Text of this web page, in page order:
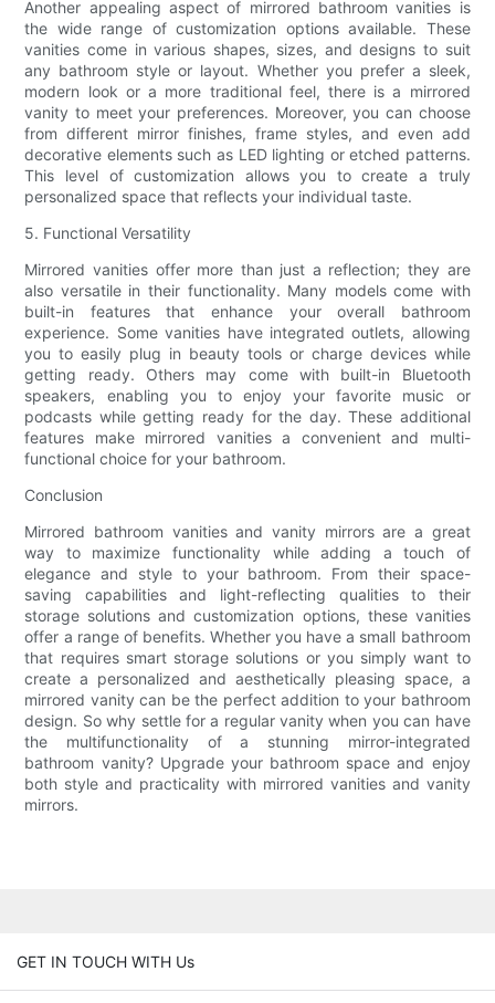
Another appealing aspect of mirrored bathroom vanities is
the wide range of customization options available. These
vanities come in various shapes, sizes, and designs to suit
any bathroom style or layout. Whether you prefer a sleek,
modern look or a more traditional feel, there is a mirrored
vanity to meet your preferences. Moreover, you can choose
from different mirror finishes, frame styles, and even add
decorative elements such as LED lighting or etched patterns.
This level of customization allows you to create a truly
personalized space that reflects your individual taste.
5. Functional Versatility
Mirrored vanities offer more than just a reflection; they are
also versatile in their functionality. Many models come with
built-in features that enhance your overall bathroom
experience. Some vanities have integrated outlets, allowing
you to easily plug in beauty tools or charge devices while
getting ready. Others may come with built-in Bluetooth
speakers, enabling you to enjoy your favorite music or
podcasts while getting ready for the day. These additional
features make mirrored vanities a convenient and multi-
functional choice for your bathroom.
Conclusion
Mirrored bathroom vanities and vanity mirrors are a great
way to maximize functionality while adding a touch of
elegance and style to your bathroom. From their space-
saving capabilities and light-reflecting qualities to their
storage solutions and customization options, these vanities
offer a range of benefits. Whether you have a small bathroom
that requires smart storage solutions or you simply want to
create a personalized and aesthetically pleasing space, a
mirrored vanity can be the perfect addition to your bathroom
design. So why settle for a regular vanity when you can have
the multifunctionality of a stunning mirror-integrated
bathroom vanity? Upgrade your bathroom space and enjoy
both style and practicality with mirrored vanities and vanity
mirrors.
GET IN TOUCH WITH Us